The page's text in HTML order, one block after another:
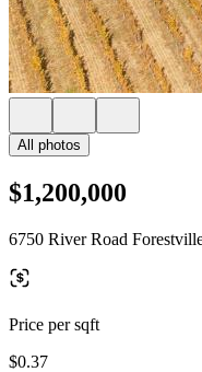
All photos
$1,200,000
6750 River Road
Price per sqft
$0.37